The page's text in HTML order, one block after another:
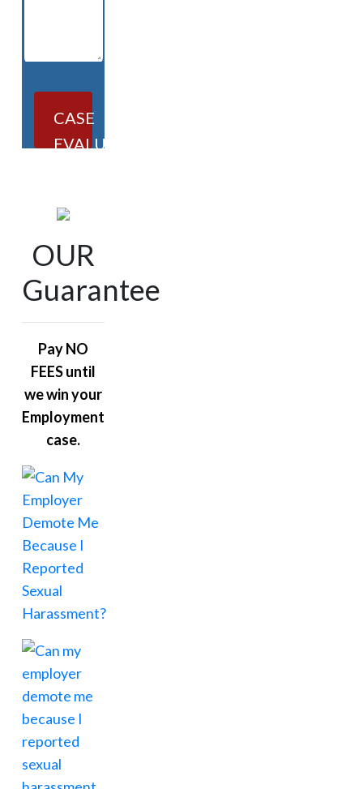
CASE
EVALUATION
OUR
Guarantee
Pay NO
FEES until
we win your
Employment
case.